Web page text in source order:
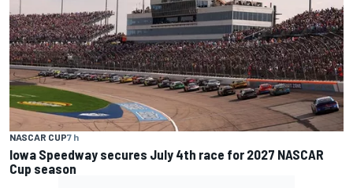
NASCAR CUP7 h
Iowa Speedway secures July 4th race for 2027 NASCAR
Cup season